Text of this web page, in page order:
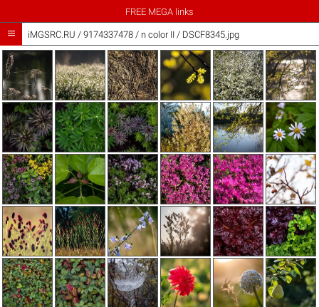
FREE MEGA links
 iMGSRC.RU / 9174337478/ n color II / DSCF8345.jpg